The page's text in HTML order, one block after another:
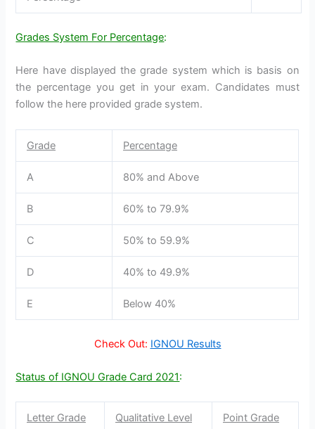
Grades System For Percentage:
Here have displayed the grade system which is basis on
the percentage you get in your exam. Candidates must
follow the here provided grade system.
Grade Percentage
A 80% and Above
B 60% to 79.9%
C 50% to 59.9%
D 40% to 49.9%
E Below 40%
Check Out: IGNOU Results
Status of IGNOU Grade Card 2021:
Letter Grade Qualitative Level Point Grade